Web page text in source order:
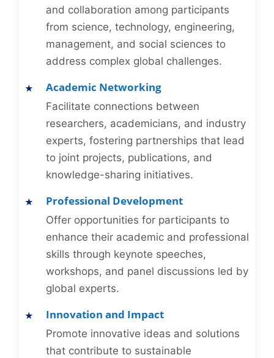
and collaboration among participants
from science, technology, engineering,
management, and social sciences to
address complex global challenges.
Academic Networking
Facilitate connections between
researchers, academicians, and industry
experts, fostering partnerships that lead
to joint projects, publications, and
knowledge-sharing initiatives.
Professional Development
Offer opportunities for participants to
enhance their academic and professional
skills through keynote speeches,
workshops, and panel discussions led by
global experts.
Innovation and Impact
Promote innovative ideas and solutions
that contribute to sustainable